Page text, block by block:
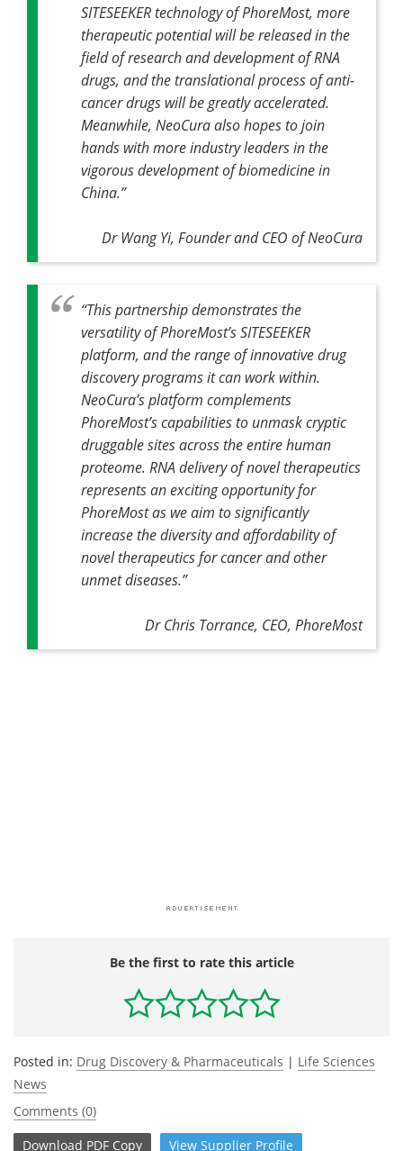
SITESEEKER technology of PhoreMost, more
therapeutic potential will be released in the
field of research and development of RNA
drugs, and the translational process of anti-
cancer drugs will be greatly accelerated.
Meanwhile, NeoCura also hopes to join
hands with more industry leaders in the
vigorous development of biomedicine in
China.”
Dr Wang Yi, Founder and CEO of NeoCura
“This partnership demonstrates the
versatility of PhoreMost’s SITESEEKER
platform, and the range of innovative drug
discovery programs it can work within.
NeoCura’s platform complements
PhoreMost’s capabilities to unmask cryptic
druggable sites across the entire human
proteome. RNA delivery of novel therapeutics
represents an exciting opportunity for
PhoreMost as we aim to significantly
increase the diversity and affordability of
novel therapeutics for cancer and other
unmet diseases.”
Dr Chris Torrance, CEO, PhoreMost
Be the first to rate this article
Posted in: Drug Discovery & Pharmaceuticals | Life Sciences
News
Comments (0)
Download PDF Copy View Supplier Profile